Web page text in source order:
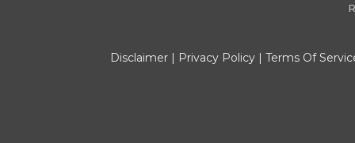
Disclaimer | Privacy Policy |Terms Of